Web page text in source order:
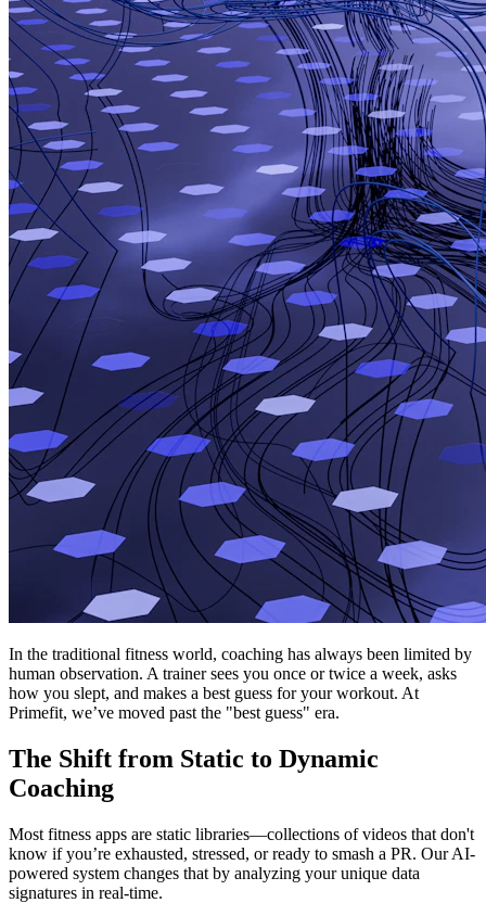
In the traditional fitness world, coaching has always been limited by
human observation. A trainer sees you once or twice a week, asks
how you slept, and makes a best guess for your workout. At
Primefit, we’ve moved past the "best guess" era.
The Shift from Static to Dynamic
Coaching
Most fitness apps are static libraries—collections of videos that don't
know if you’re exhausted, stressed, or ready to smash a PR. Our AI-
powered system changes that by analyzing your unique data
signatures in real-time.